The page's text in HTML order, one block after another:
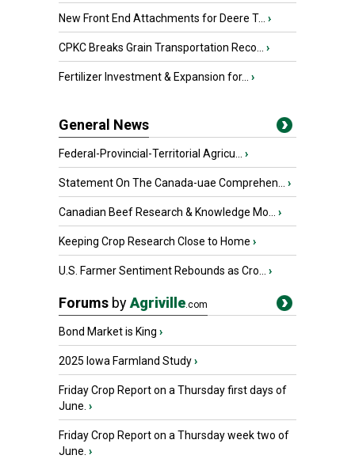
New Front End Attachments for Deere T... ›
CPKC Breaks Grain Transportation Reco... ›
Fertilizer Investment & Expansion for... ›
General News
Federal-Provincial-Territorial Agricu... ›
Statement On The Canada-uae Comprehen... ›
Canadian Beef Research & Knowledge Mo... ›
Keeping Crop Research Close to Home ›
U.S. Farmer Sentiment Rebounds as Cro... ›
Forums byAgriville.com
Bond Market is King ›
2025 Iowa Farmland Study›
Friday Crop Report on a Thursday first days of
June. ›
Friday Crop Report on a Thursday week two of
June. ›